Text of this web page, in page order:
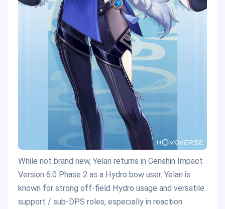
While not brand new, Yelan returns in Genshin Impact
Version 6.0 Phase 2 as a Hydro bow user. Yelan is
known for strong off-field Hydro usage and versatile
support / sub-DPS roles, especially in reaction